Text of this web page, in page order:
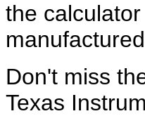
the
Don't miss
Texas